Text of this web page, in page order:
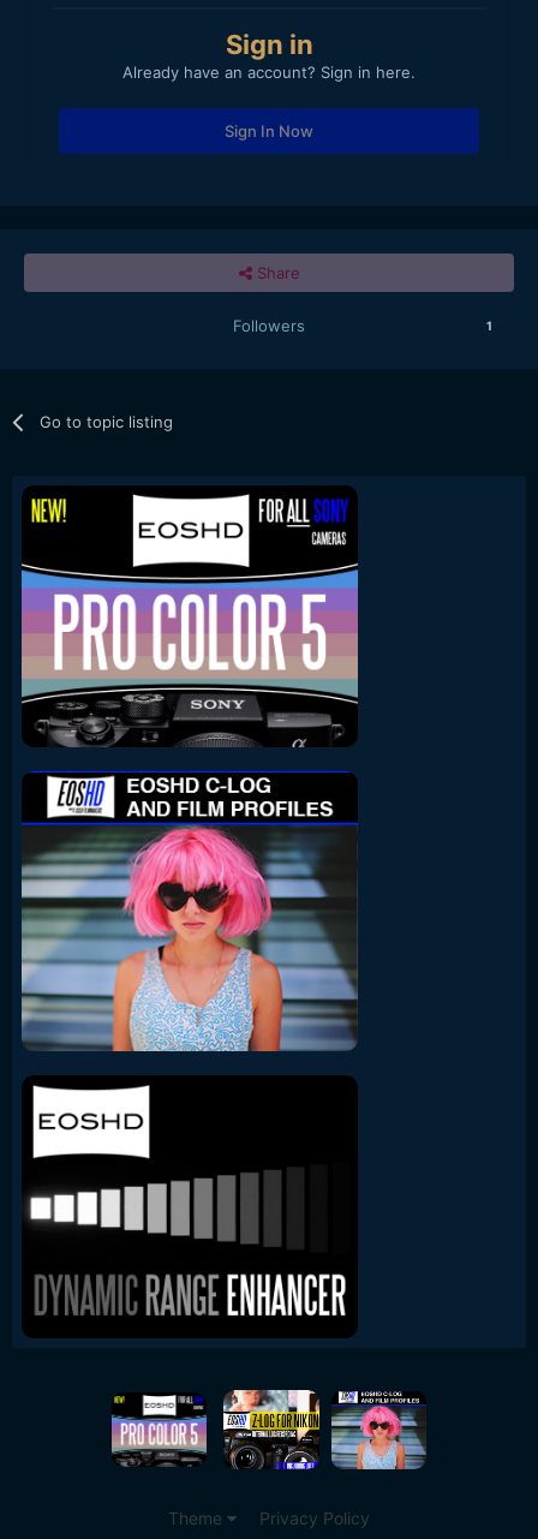
Sign in
Already have an account? Sign in here.
Sign In Now
Share
Followers 1
Go to topic listing
Theme Privacy Policy